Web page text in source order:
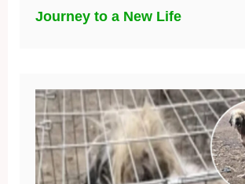
Journey to a New Life